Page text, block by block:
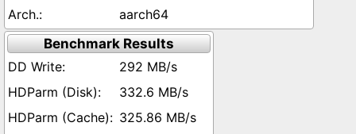
aarch64
Benchmark Results
292 MB/s
332.6 MB/s
325.86 MB/s